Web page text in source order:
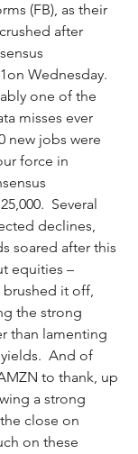
(FB), as their
after
Wednesday.
one of the
misses ever
new jobs were
force in
Several
declines,
soared after this
equities ­–
brushed it off,
the strong
than lamenting
And of
to thank, up
a strong
close on
on these